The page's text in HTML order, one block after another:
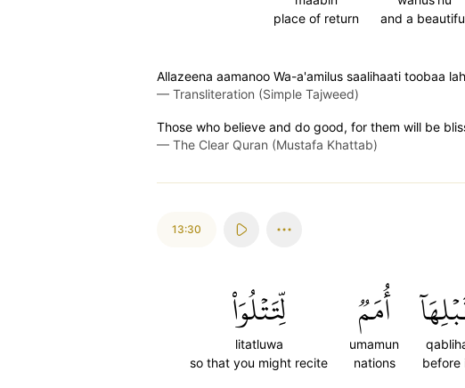
and a
place of return
Allazeena aamanoo Wa-a'amilus saalihaati toobaa
— Transliteration (Simple Tajweed)
Those who believe and do good, for them will be
— The Clear Quran (Mustafa Khattab)
13:30
before
أُمَمٞ
umamun
nations
لِّتَتۡلُوَاْ
litatluwa
so that you might recite